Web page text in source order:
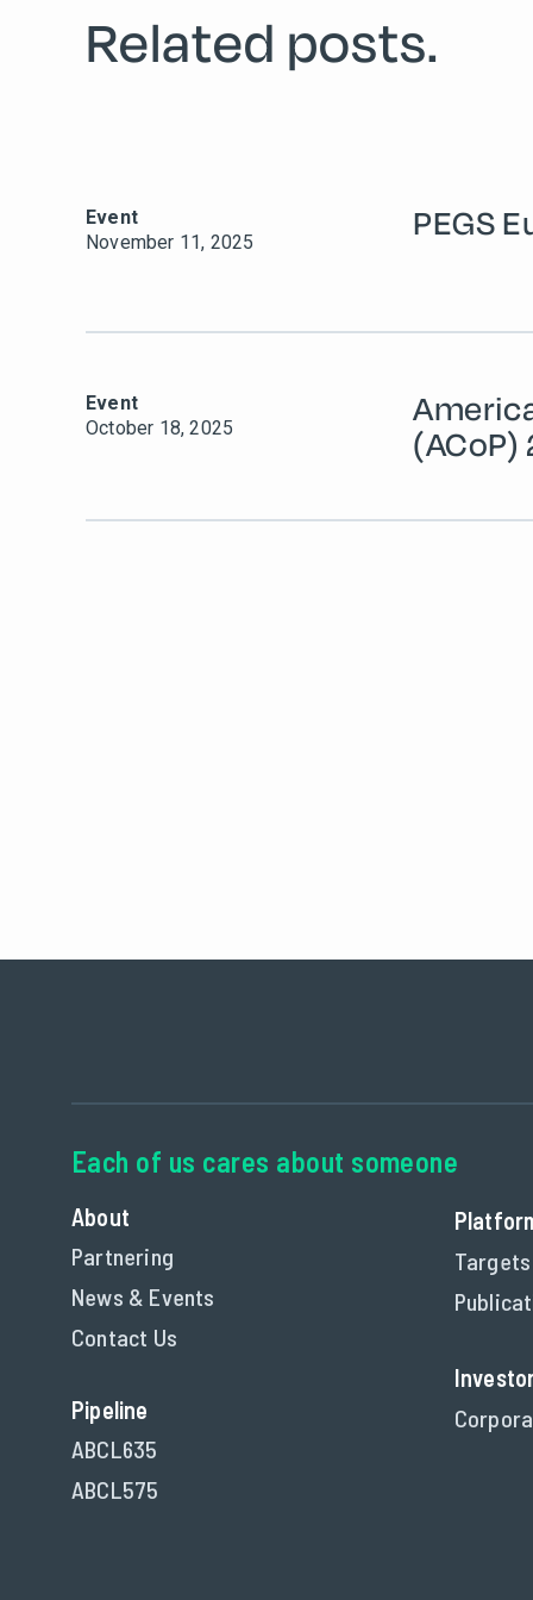
Related posts.
Event
November 11, 2025
PEGS
Event
October 18, 2025
About
Partnering
News & Events
Contact Us
Pipeline
ABCL635
ABCL575